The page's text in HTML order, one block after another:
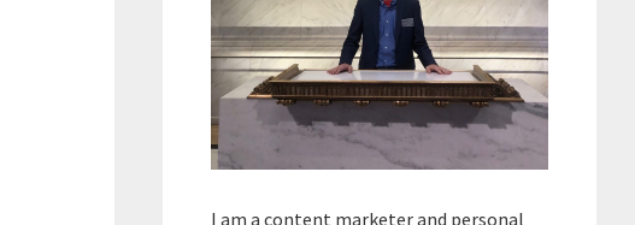
I am a content marketer and personal